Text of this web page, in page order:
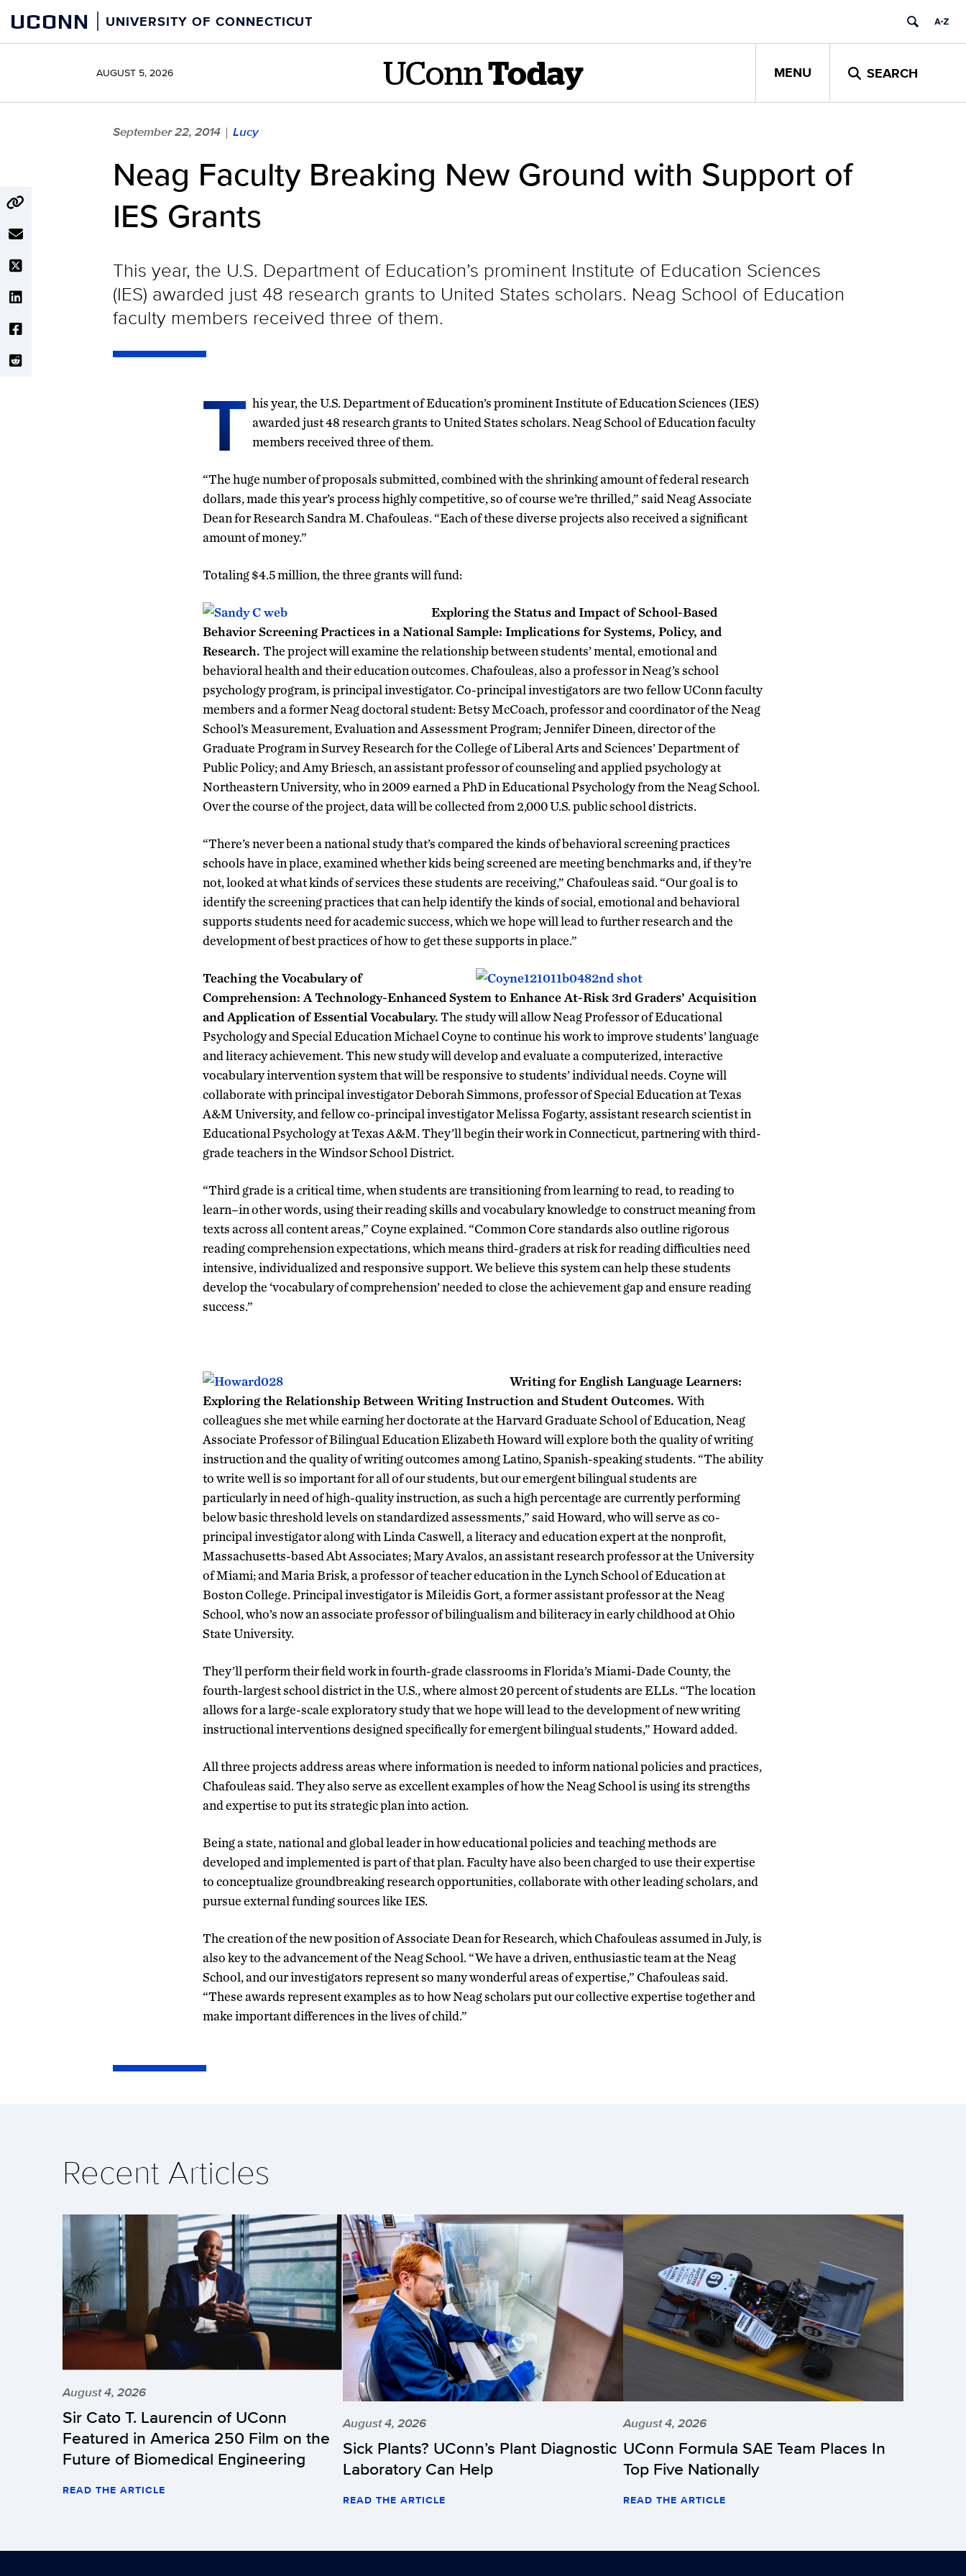
content
UCONN UNIVERSITY OF CONNECTICUT
AUGUST 5, 2026 UConn Today MENU SEARCH
September 22, 2014 | Lucy
Neag Faculty Breaking New Ground with Support of
IES Grants
This year, the U.S. Department of Education’s prominent Institute of Education Sciences
(IES) awarded just 48 research grants to United States scholars. Neag School of Education
faculty members received three of them.
T his year, the U.S. Department of Education’s prominent Institute of Education Sciences (IES)
awarded just 48 research grants to United States scholars. Neag School of Education faculty
members received three of them.
“The huge number of proposals submitted, combined with the shrinking amount of federal research
dollars, made this year’s process highly competitive, so of course we’re thrilled,” said Neag Associate
Dean for Research Sandra M. Chafouleas. “Each of these diverse projects also received a significant
amount of money.”
Totaling $4.5 million, the three grants will fund:
Exploring the Status and Impact of School-Based
Behavior Screening Practices in a National Sample: Implications for Systems, Policy, and
Research. The project will examine the relationship between students’ mental, emotional and
behavioral health and their education outcomes. Chafouleas, also a professor in Neag’s school
psychology program, is principal investigator. Co-principal investigators are two fellow UConn faculty
members and a former Neag doctoral student: Betsy McCoach, professor and coordinator of the Neag
School’s Measurement, Evaluation and Assessment Program; Jennifer Dineen, director of the
Graduate Program in Survey Research for the College of Liberal Arts and Sciences’ Department of
Public Policy; and Amy Briesch, an assistant professor of counseling and applied psychology at
Northeastern University, who in 2009 earned a PhD in Educational Psychology from the Neag School.
Over the course of the project, data will be collected from 2,000 U.S. public school districts.
“There’s never been a national study that’s compared the kinds of behavioral screening practices
schools have in place, examined whether kids being screened are meeting benchmarks and, if they’re
not, looked at what kinds of services these students are receiving,” Chafouleas said. “Our goal is to
identify the screening practices that can help identify the kinds of social, emotional and behavioral
supports students need for academic success, which we hope will lead to further research and the
development of best practices of how to get these supports in place.”
Teaching the Vocabulary of
Comprehension: A Technology-Enhanced System to Enhance At-Risk 3rd Graders’ Acquisition
and Application of Essential Vocabulary.The study will allow Neag Professor of Educational
Psychology and Special Education Michael Coyne to continue his work to improve students’ language
and literacy achievement. This new study will develop and evaluate a computerized, interactive
vocabulary intervention system that will be responsive to students’ individual needs. Coyne will
collaborate with principal investigator Deborah Simmons, professor of Special Education at Texas
A&M University, and fellow co-principal investigator Melissa Fogarty, assistant research scientist in
Educational Psychology at Texas A&M. They’ll begin their work in Connecticut, partnering with third-
grade teachers in the Windsor School District.
“Third grade is a critical time, when students are transitioning from learning to read, to reading to
learn–in other words, using their reading skills and vocabulary knowledge to construct meaning from
texts across all content areas,” Coyne explained. “Common Core standards also outline rigorous
reading comprehension expectations, which means third-graders at risk for reading difficulties need
intensive, individualized and responsive support. We believe this system can help these students
develop the ‘vocabulary of comprehension’ needed to close the achievement gap and ensure reading
success.”
Writing for English Language Learners:
Exploring the Relationship Between Writing Instruction and Student Outcomes. With
colleagues she met while earning her doctorate at the Harvard Graduate School of Education, Neag
Associate Professor of Bilingual Education Elizabeth Howard will explore both the quality of writing
instruction and the quality of writing outcomes among Latino, Spanish-speaking students. “The ability
to write well is so important for all of our students, but our emergent bilingual students are
particularly in need of high-quality instruction, as such a high percentage are currently performing
below basic threshold levels on standardized assessments,” said Howard, who will serve as co-
principal investigator along with Linda Caswell, a literacy and education expert at the nonprofit,
Massachusetts-based Abt Associates; Mary Avalos, an assistant research professor at the University
of Miami; and Maria Brisk, a professor of teacher education in the Lynch School of Education at
Boston College. Principal investigator is Mileidis Gort, a former assistant professor at the Neag
School, who’s now an associate professor of bilingualism and biliteracy in early childhood at Ohio
State University.
They’ll perform their field work in fourth-grade classrooms in Florida’s Miami-Dade County, the
fourth-largest school district in the U.S., where almost 20 percent of students are ELLs. “The location
allows for a large-scale exploratory study that we hope will lead to the development of new writing
instructional interventions designed specifically for emergent bilingual students,” Howard added.
All three projects address areas where information is needed to inform national policies and practices,
Chafouleas said. They also serve as excellent examples of how the Neag School is using its strengths
and expertise to put its strategic plan into action.
Being a state, national and global leader in how educational policies and teaching methods are
developed and implemented is part of that plan. Faculty have also been charged to use their expertise
to conceptualize groundbreaking research opportunities, collaborate with other leading scholars, and
pursue external funding sources like IES.
The creation of the new position of Associate Dean for Research, which Chafouleas assumed in July, is
also key to the advancement of the Neag School. “We have a driven, enthusiastic team at the Neag
School, and our investigators represent so many wonderful areas of expertise,” Chafouleas said.
“These awards represent examples as to how Neag scholars put our collective expertise together and
make important differences in the lives of child.”
Recent Articles
August 4, 2026
Sir Cato T. Laurencin of UConn
Featured in America 250 Film on the
Future of Biomedical Engineering
READ THE ARTICLE
August 4, 2026
Sick Plants? UConn’s Plant Diagnostic
Laboratory Can Help
READ THE ARTICLE
August 4, 2026
UConn Formula SAE Team Places In
Top Five Nationally
READ THE ARTICLE